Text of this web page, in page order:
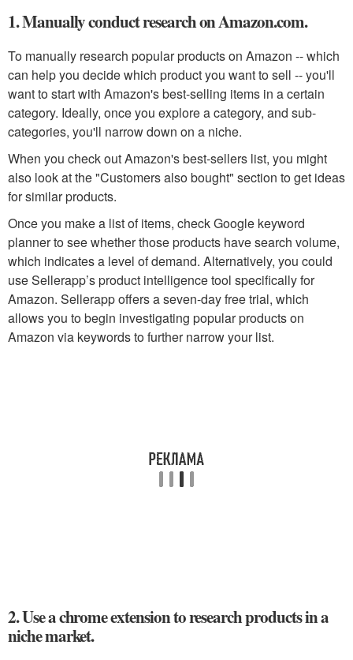
1. Manually conduct research on Amazon.com.
To manually research popular products on Amazon -- which
can help you decide which product you want to sell -- you'll
want to start with Amazon's best-selling items in a certain
category. Ideally, once you explore a category, and sub-
categories, you'll narrow down on a niche.
When you check out Amazon's best-sellers list, you might
also look at the "Customers also bought" section to get ideas
for similar products.
Once you make a list of items, check Google keyword
planner to see whether those products have search volume,
which indicates a level of demand. Alternatively, you could
use Sellerapp’s product intelligence tool specifically for
Amazon. Sellerapp offers a seven-day free trial, which
allows you to begin investigating popular products on
Amazon via keywords to further narrow your list.
2. Use a chrome extension to research products in a
niche market.